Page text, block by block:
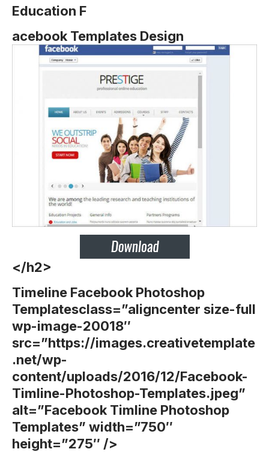
Education F
acebook Templates Design
</h2>
Timeline Facebook Photoshop
Templatesclass=”aligncenter size-full
wp-image-20018″
src=”https://images.creativetemplate
.net/wp-
content/uploads/2016/12/Facebook-
Timline-Photoshop-Templates.jpeg”
alt=”Facebook Timline Photoshop
Templates” width=”750″
height=”275″ />